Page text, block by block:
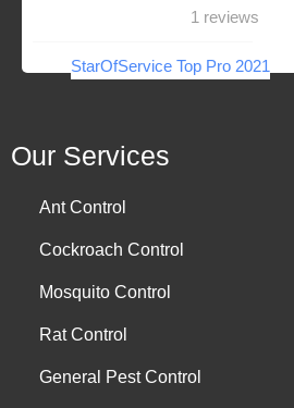
1 reviews
StarOfService Top Pro 2021
Our Services
Ant Control
Cockroach Control
Mosquito Control
Rat Control
General Pest Control